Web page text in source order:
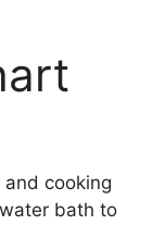
cooking
bath to